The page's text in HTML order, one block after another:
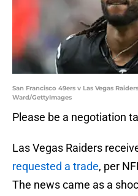
San Francisco 49ers v Las Vegas
Ward/GettyImages
Please be a negotiation
Las Vegas Raiders
requested a trade, per
The news came as a